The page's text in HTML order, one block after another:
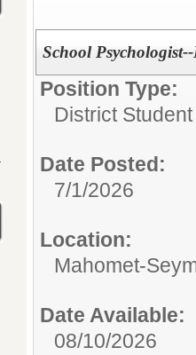
School
Position Type:
District
Date Posted:
7/1/2026
Location:
Mahomet-
Date Available:
08/10/2026